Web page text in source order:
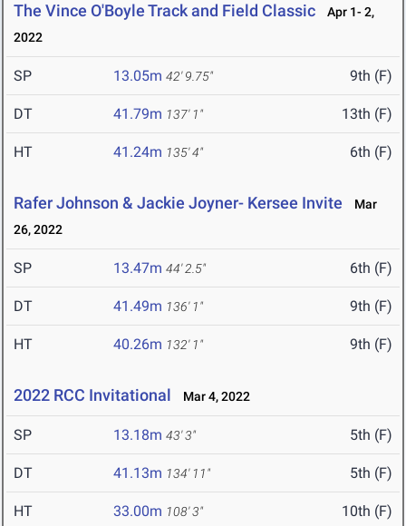
The Vince O'Boyle Track and Field Classic
Apr 1- 2,
2022
SP 13.05m 42' 9.75" 9th (F)
DT 41.79m 137' 1" 13th (F)
HT 41.24m 135' 4" 6th (F)
Rafer Johnson & Jackie Joyner- Kersee Invite
Mar
26, 2022
SP 13.47m 44' 2.5" 6th (F)
DT 41.49m 136' 1" 9th (F)
HT 40.26m 132' 1" 9th (F)
2022 RCC Invitational Mar 4, 2022
SP 13.18m 43' 3" 5th (F)
DT 41.13m 134' 11" 5th (F)
HT 33.00m 108' 3" 10th (F)